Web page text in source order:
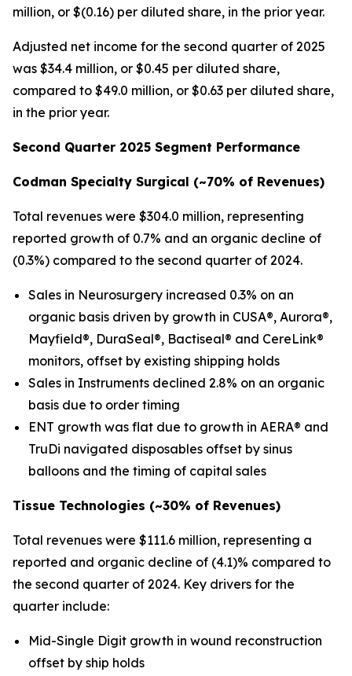
million, or $(0.16) per diluted share, in the prior year.
Adjusted net income for the second quarter of 2025
was $34.4 million, or $0.45 per diluted share,
compared to $49.0 million, or $0.63 per diluted share,
in the prior year.
Second Quarter 2025 Segment Performance
Codman Specialty Surgical (~70% of Revenues)
Total revenues were $304.0 million, representing
reported growth of 0.7% and an organic decline of
(0.3%) compared to the second quarter of 2024.
Sales in Neurosurgery increased 0.3% on an
organic basis driven by growth in CUSA®, Aurora®,
Mayfield®, DuraSeal®, Bactiseal® and CereLink®
monitors, offset by existing shipping holds
Sales in Instruments declined 2.8% on an organic
basis due to order timing
ENT growth was flat due to growth in AERA® and
TruDi navigated disposables offset by sinus
balloons and the timing of capital sales
Tissue Technologies (~30% of Revenues)
Total revenues were $111.6 million, representing a
reported and organic decline of (4.1)% compared to
the second quarter of 2024. Key drivers for the
quarter include:
Mid-Single Digit growth in wound reconstruction
offset by ship holds